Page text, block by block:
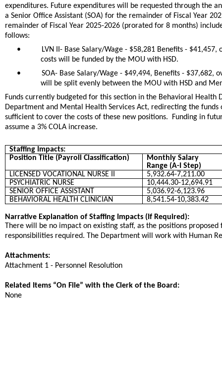
expenditures. Future expenditures will be requested through the
a Senior Office Assistant (SOA) for the remainder of Fiscal Year
remainder of Fiscal Year 2025-2026 (prorated for 8 months)
follows:
•
LVN II- Base Salary/Wage - $58,281 Benefits -
costs will be funded by the MOU with HSD.
•
SOA- Base Salary/Wage - $49,494, Benefits - $37,682,
will be split evenly between the MOU with HSD and
Funds currently budgeted for this section in the Behavioral
Department and Mental Health Services Act, redirecting the
sufficient to cover the costs of these new positions. Funding in
assume a 3% COLA increase.
Staffing Impacts:
Position Title (Payroll Classification)
Monthly Salary
Range (A-I Step)
LICENSED VOCATIONAL NURSE II
5,932.64-7,211.00
PSYCHIATRIC NURSE
10,444.30-12,694.91
SENIOR OFFICE ASSISTANT
5,036.92-6,123.96
BEHAVIORAL HEALTH CLINICIAN
8,541.54-10,383.42
Narrative Explanation of Staffing Impacts (If Required):
There will be no impact on existing staff, as the positions
responsibilities required. The Department will work with Human
Attachments:
Attachment 1 - Personnel Resolution
Related Items “On File” with the Clerk of the Board:
None